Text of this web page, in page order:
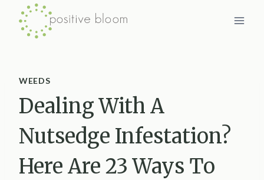
Skip
WEEDS
Dealing With A
Nutsedge Infestation?
Here Are 23 Ways To